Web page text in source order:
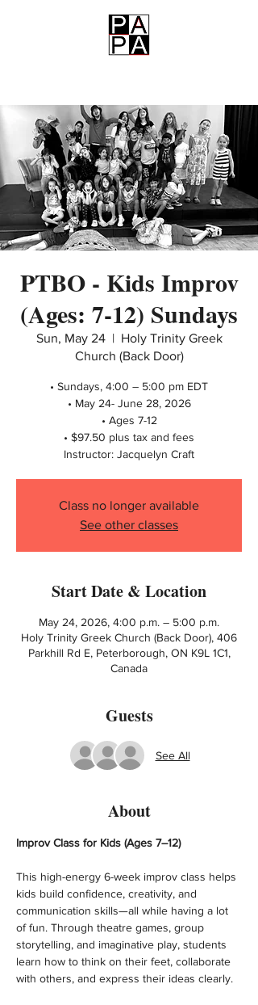
PTBO - Kids Improv
(Ages: 7-12) Sundays
Sun, May 24
  |
Holy Trinity Greek
Church (Back Door)
• Sundays, 4:00 – 5:00 pm EDT
• May 24- June 28, 2026
• Ages 7-12
• $97.50 plus tax and fees
Instructor: Jacquelyn Craft
Class no longer available
See other classes
Start Date & Location
May 24, 2026, 4:00 p.m. – 5:00 p.m.
Holy Trinity Greek Church (Back Door), 406
Parkhill Rd E, Peterborough, ON K9L 1C1,
Canada
Guests
See All
About
Improv Class for Kids (Ages 7–12)
This high-energy 6-week improv class helps
kids build confidence, creativity, and
communication skills—all while having a lot
of fun. Through theatre games, group
storytelling, and imaginative play, students
learn how to think on their feet, collaborate
with others, and express their ideas clearly.